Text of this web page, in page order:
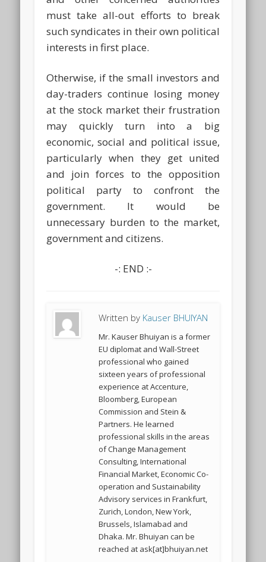
must take all-out efforts to break
such syndicates in their own political
interests in first place.
Otherwise, if the small investors and
day-traders continue losing money
at the stock market their frustration
may quickly turn into a big
economic, social and political issue,
particularly when they get united
and join forces to the opposition
political party to confront the
government. It would be
unnecessary burden to the market,
government and citizens.
-: END :-
Written by Kauser BHUIYAN
Mr. Kauser Bhuiyan is a former
EU diplomat and Wall-Street
professional who gained
sixteen years of professional
experience at Accenture,
Bloomberg, European
Commission and Stein &
Partners. He learned
professional skills in the areas
of Change Management
Consulting, International
Financial Market, Economic Co-
operation and Sustainability
Advisory services in Frankfurt,
Zurich, London, New York,
Brussels, Islamabad and
Dhaka. Mr. Bhuiyan can be
reached at ask[at]bhuiyan.net